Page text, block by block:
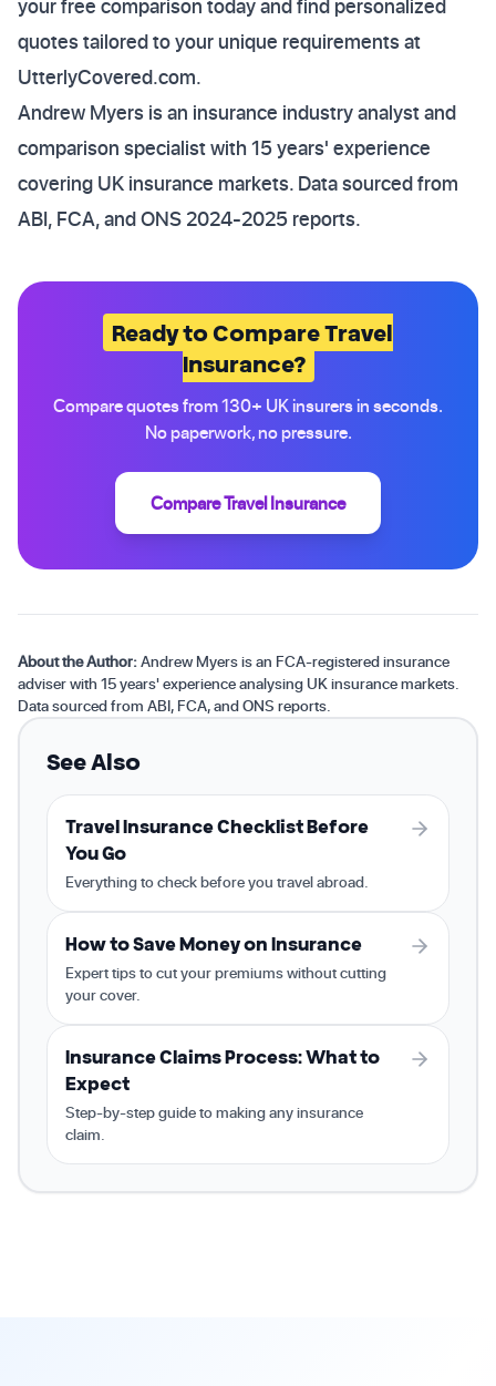
your free comparison today and find personalized
quotes tailored to your unique requirements at
UtterlyCovered.com.
Andrew Myers is an insurance industry analyst and
comparison specialist with 15 years' experience
covering UK insurance markets. Data sourced from
ABI, FCA, and ONS 2024-2025 reports.
Ready to Compare Travel
Insurance?
Compare quotes from 130+ UK insurers in seconds.
No paperwork, no pressure.
Compare Travel Insurance
About the Author:Andrew Myers is an FCA-registered insurance
adviser with 15 years' experience analysing UK insurance markets.
Data sourced from ABI, FCA, and ONS reports.
See Also
Travel Insurance Checklist Before
You Go
Everything to check before you travel abroad.
How to Save Money on Insurance
Expert tips to cut your premiums without cutting
your cover.
Insurance Claims Process: What to
Expect
Step-by-step guide to making any insurance
claim.